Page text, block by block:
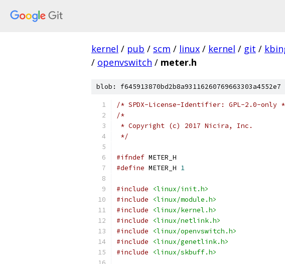
kernel / pub / scm / linux / kernel / git /
/ openvswitch / meter.h
blob:
/* SPDX-License-Identifier: GPL-2.0-only
/*
* Copyright (c) 2017 Nicira, Inc.
*/
#ifndef METER_H
#define METER_H 1
#include
<linux/init.h>
#include
<linux/module.h>
#include
<linux/kernel.h>
#include
<linux/netlink.h>
#include
<linux/openvswitch.h>
#include
<linux/genetlink.h>
#include
<linux/skbuff.h>